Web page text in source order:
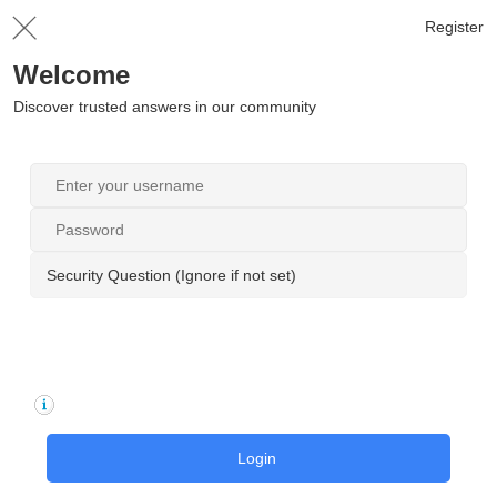
Register
Welcome
Discover trusted answers in our community
Security Question (Ignore if not set)
Login